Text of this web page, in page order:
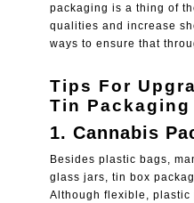
packaging is a thing of
qualities and increase
ways to ensure that
Tips For
Tin Packaging
1.Cannabis
Besides plastic bags,
glass jars,tin box
Although flexible, plastic